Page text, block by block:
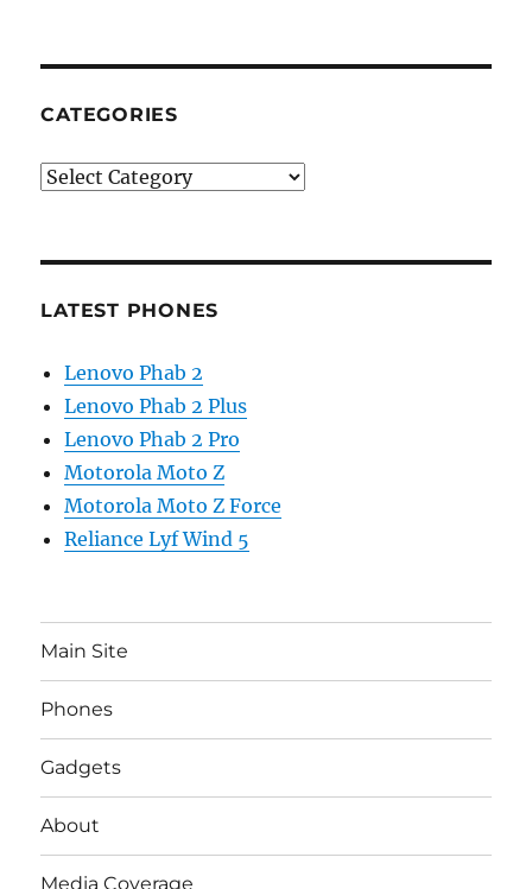
CATEGORIES
Categories
LATEST PHONES
Lenovo Phab 2
Lenovo Phab 2 Plus
Lenovo Phab 2 Pro
Motorola Moto Z
Motorola Moto Z Force
Reliance Lyf Wind 5
Main Site
Phones
Gadgets
About
Media Coverage